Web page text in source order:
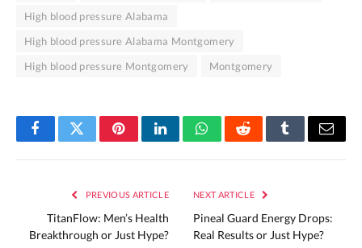
High blood pressure Alabama
High blood pressure Alabama Montgomery
High blood pressure Montgomery
Montgomery
FacebookTwitterPinterestLinkedInWhatsAppRedditTumblrEmail
PREVIOUS ARTICLE
TitanFlow: Men’s Health
Breakthrough or Just Hype?
NEXT ARTICLE
Pineal Guard Energy Drops:
Real Results or Just Hype?